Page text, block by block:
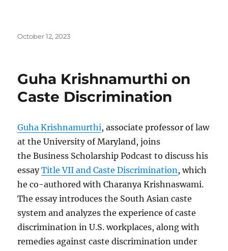
Posted
October 12, 2023
Guha Krishnamurthi on
Caste Discrimination
Guha Krishnamurthi, associate professor of law
at the University of Maryland, joins
the Business Scholarship Podcast to discuss his
essayTitle VII and Caste Discrimination, which
he co-authored with Charanya Krishnaswami.
The essay introduces the South Asian caste
system and analyzes the experience of caste
discrimination in U.S. workplaces, along with
remedies against caste discrimination under